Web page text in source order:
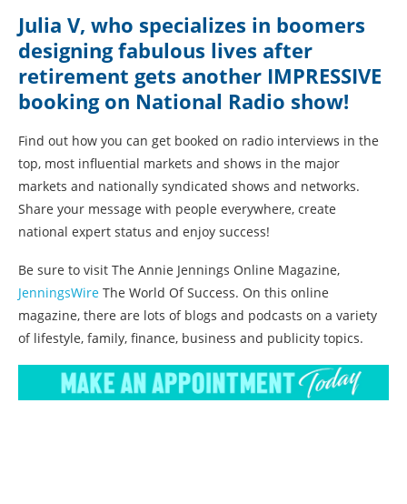
Julia V, who specializes in boomers
designing fabulous lives after
retirement gets another IMPRESSIVE
booking on National Radio show!
Find out how you can get booked on radio interviews in the
top, most influential markets and shows in the major
markets and nationally syndicated shows and networks.
Share your message with people everywhere, create
national expert status and enjoy success!
Be sure to visit The Annie Jennings Online Magazine,
JenningsWire The World Of Success. On this online
magazine, there are lots of blogs and podcasts on a variety
of lifestyle, family, finance, business and publicity topics.